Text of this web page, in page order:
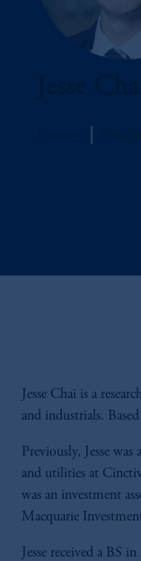
Jesse Chai is a
and industrials.
Previously, Jesse
and utilities at
was an investment
Macquarie
Jesse received a BS